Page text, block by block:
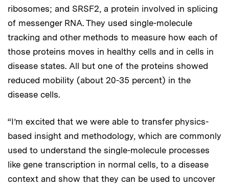
ribosomes; and SRSF2, a protein involved in splicing
of messenger RNA. They used single-molecule
tracking and other methods to measure how each of
those proteins moves in healthy cells and in cells in
disease states. All but one of the proteins showed
reduced mobility (about 20-35 percent) in the
disease cells.
“I’m excited that we were able to transfer physics-
based insight and methodology, which are commonly
used to understand the single-molecule processes
like gene transcription in normal cells, to a disease
context and show that they can be used to uncover